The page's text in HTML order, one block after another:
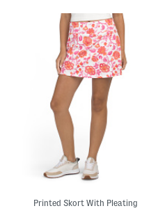
Printed Skort With Pleating